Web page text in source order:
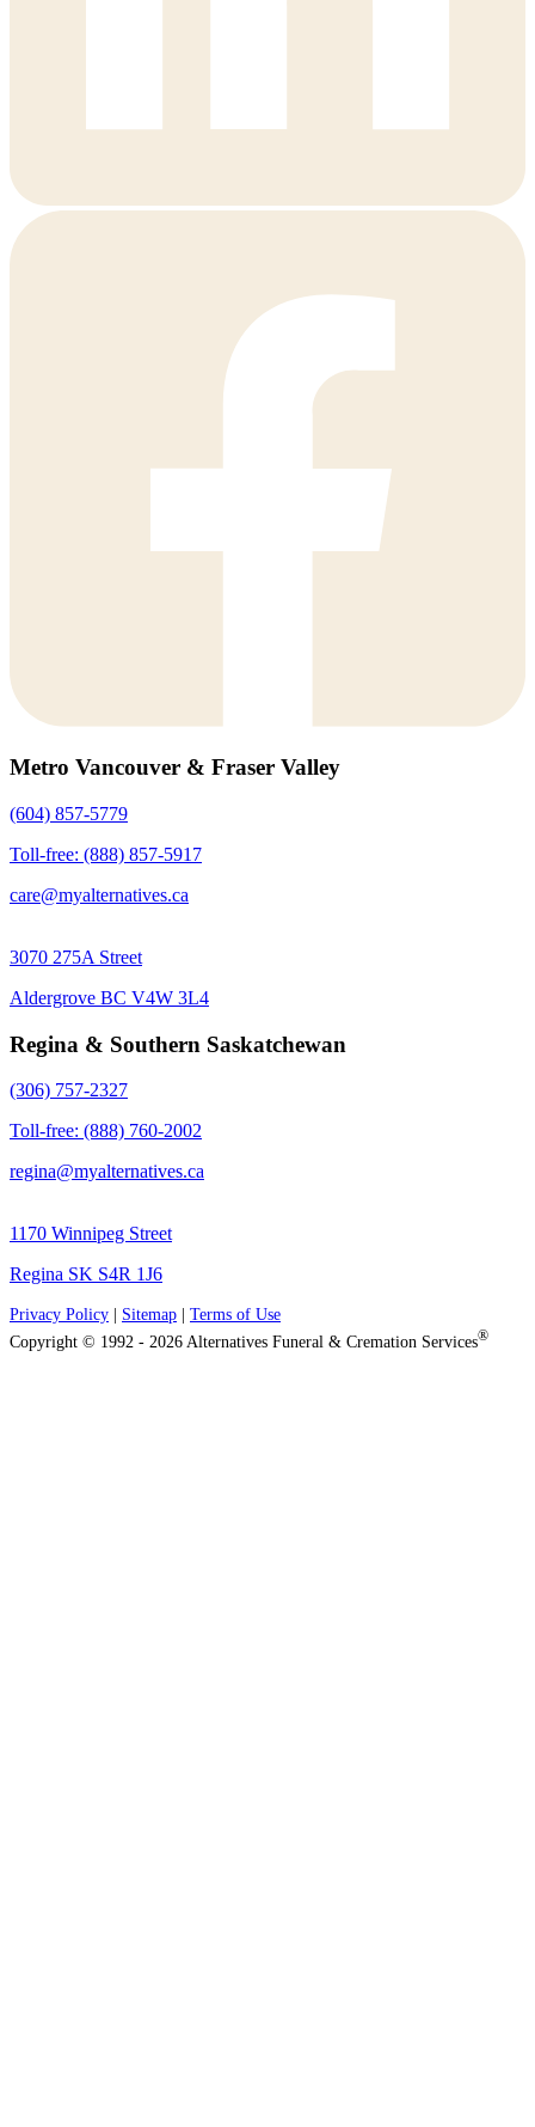
Metro Vancouver & Fraser Valley
(604) 857-5779
Toll-free: (888) 857-5917
care@myalternatives.ca
3070 275A Street
Aldergrove BC V4W 3L4
Regina & Southern Saskatchewan
(306) 757-2327
Toll-free: (888) 760-2002
regina@myalternatives.ca
1170 Winnipeg Street
Regina SK S4R 1J6
Privacy Policy Sitemap
Terms of Use
Copyright © 1992 - 2026 Alternatives Funeral & Cremation Services®